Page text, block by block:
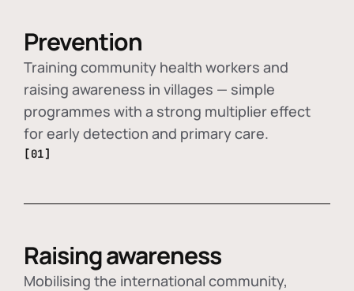
Prevention
Training community health workers and
raising awareness in villages — simple
programmes with a strong multiplier effect
for early detection and primary care.
[01]
Raising awareness
Mobilising the international community,